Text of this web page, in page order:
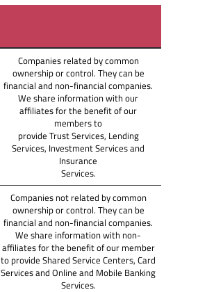
Companies related by common
ownership or control. They can be
financial and non-financial companies.
We share information with our
affiliates for the benefit of our
members to
provide Trust Services, Lending
Services, Investment Services and
Insurance
Services.
Companies not related by common
ownership or control. They can be
financial and non-financial companies.
We share information with non-
affiliates for the benefit of our member
to provide Shared Service Centers, Card
Services and Online and Mobile Banking
Services.